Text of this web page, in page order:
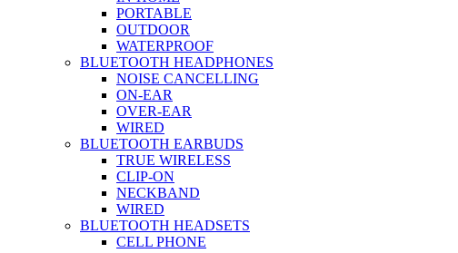
PORTABLE
OUTDOOR
WATERPROOF
BLUETOOTH HEADPHONES
NOISE CANCELLING
ON-EAR
OVER-EAR
WIRED
BLUETOOTH EARBUDS
TRUE WIRELESS
CLIP-ON
NECKBAND
WIRED
BLUETOOTH HEADSETS
CELL PHONE